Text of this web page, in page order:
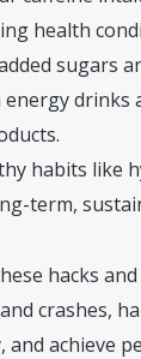
health
sugars
drinks
habits like
term,
hacks
crashes,
and achieve